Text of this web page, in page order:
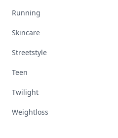
Running
Skincare
Streetstyle
Teen
Twilight
Weightloss